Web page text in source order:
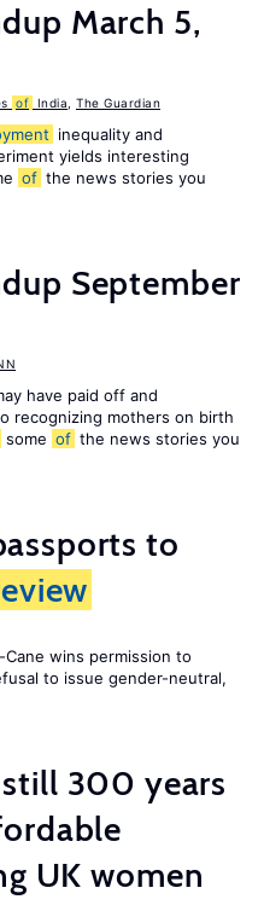
March 5,
of India The Guardian
inequality and
yields interesting
of the news stories you
September
have paid off and
recognizing mothers on birth
some of the news stories you
to
wins permission to
to issue gender-neutral,
still 300 years
UK women